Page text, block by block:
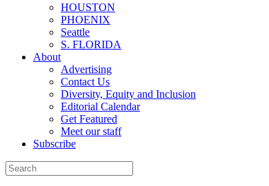
HOUSTON
PHOENIX
Seattle
S. FLORIDA
About
Advertising
Contact Us
Diversity, Equity and Inclusion
Editorial Calendar
Get Featured
Meet our staff
Subscribe